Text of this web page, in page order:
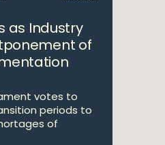
as Industry
of
votes to
periods to
of